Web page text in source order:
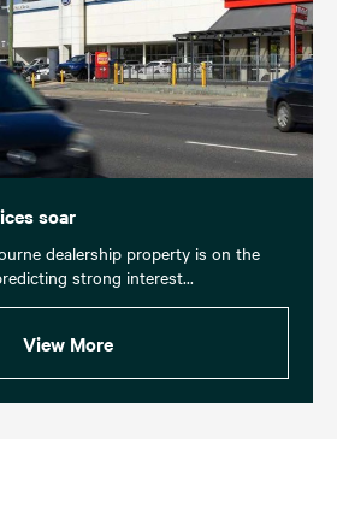
soar
dealership property is on the
strong interest...
View More